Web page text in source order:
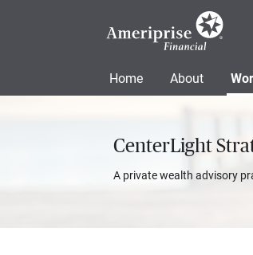
Home About
CenterLight
A private wealth advisory